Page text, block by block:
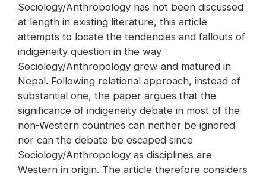
Sociology/Anthropology has not been discussed
at length in existing literature, this article
attempts to locate the tendencies and fallouts of
indigeneity question in the way
Sociology/Anthropology grew and matured in
Nepal. Following relational approach, instead of
substantial one, the paper argues that the
significance of indigeneity debate in most of the
non-Western countries can neither be ignored
nor can the debate be escaped since
Sociology/Anthropology as disciplines are
Western in origin. The article therefore considers